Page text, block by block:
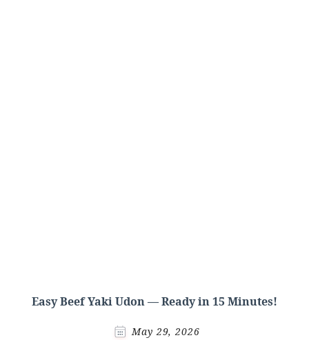
Easy Beef Yaki Udon — Ready in 15 Minutes!
May 29, 2026